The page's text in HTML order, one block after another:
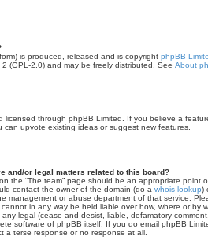
is produced, released and is copyright phpBB
(GPL-2.0) and may be freely distributed. See About
licensed through phpBB Limited. If you believe a
can upvote existing ideas or suggest new features.
and/or legal matters related to this board?
the “The team” page should be an appropriate point
contact the owner of the domain (do a whois lookup)
management or abuse department of that service.
in any way be held liable over how, where or by
legal (cease and desist, liable, defamatory
software of phpBB itself. If you do email phpBB
a terse response or no response at all.